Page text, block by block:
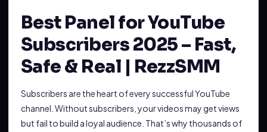
Best Panel for YouTube
Subscribers 2025 – Fast,
Safe & Real | RezzSMM
Subscribers are the heart of every successful YouTube
channel. Without subscribers, your videos may get views
but fail to build a loyal audience. That’s why thousands of